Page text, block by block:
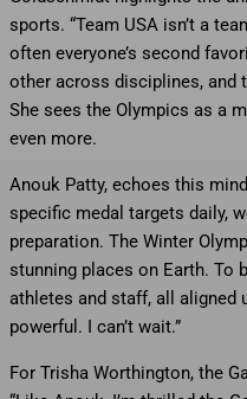
sports. “Team USA isn’t a
often everyone’s second
other across disciplines, and
She sees the Olympics as a
even more.
Anouk Patty, echoes this
specific medal targets daily,
preparation. The Winter
stunning places on Earth. To
athletes and staff, all aligned
powerful. I can’t wait.”
For Trisha Worthington, the